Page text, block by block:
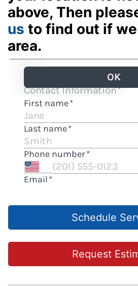
above, Then
us to find out if
area.
Schedule
Request